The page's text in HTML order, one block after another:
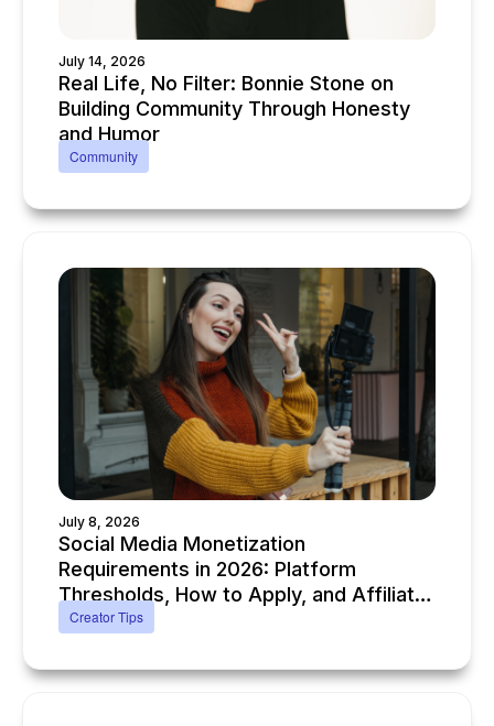
July 14, 2026
Real Life, No Filter: Bonnie Stone on
Building Community Through Honesty
and Humor
Community
July 8, 2026
Social Media Monetization
Requirements in 2026: Platform
Thresholds, How to Apply, and Affiliate
Alternatives
Creator Tips